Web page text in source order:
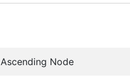
Ascending Node